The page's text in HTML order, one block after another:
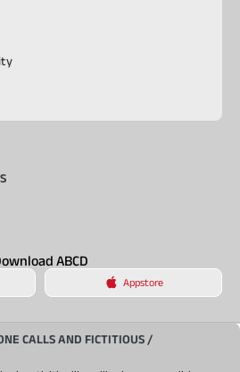
ABCD
Appstore
CALLS AND FICTITIOUS /